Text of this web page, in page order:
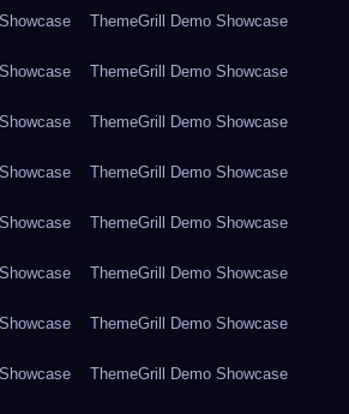
ThemeGrill Demo Showcase
ThemeGrill Demo Showcase
ThemeGrill Demo Showcase
ThemeGrill Demo Showcase
ThemeGrill Demo Showcase
ThemeGrill Demo Showcase
ThemeGrill Demo Showcase
ThemeGrill Demo Showcase